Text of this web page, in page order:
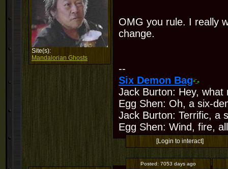
Site(s):
Mandalorian Ghosts
OMG you rule. I really
change.
--
Six Demon Bag
Jack Burton: Hey,
Egg Shen: Oh, a six-
Jack Burton: Terrific, a
Egg Shen: Wind, fire,
[Login to interact]
Posted: 7053 days ago